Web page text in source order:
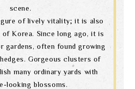
scene.
of lively vitality; it is also
Korea. Since long ago, it is
gardens, often found growing
Gorgeous clusters of
many ordinary yards with
looking blossoms.